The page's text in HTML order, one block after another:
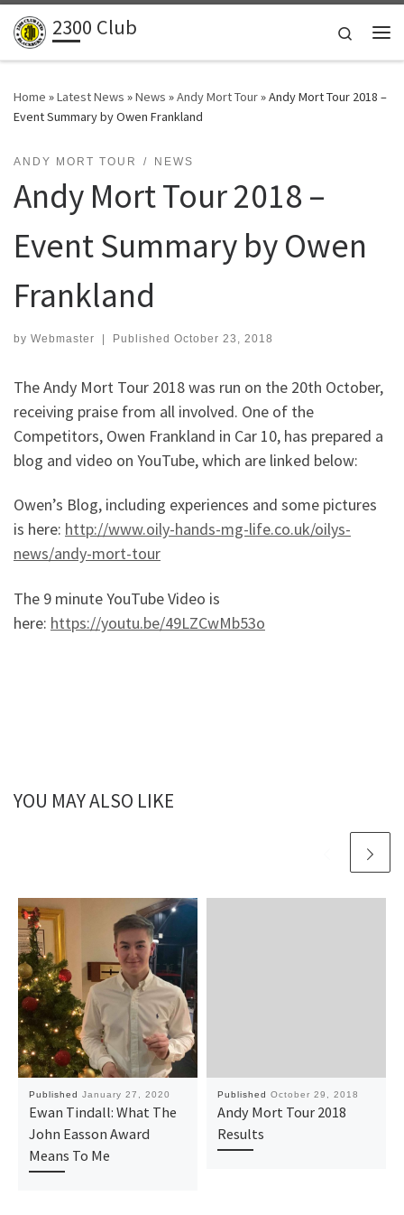
Skip to content
2300 Club
Search
Home »Latest News »News »Andy Mort Tour»Andy Mort Tour 2018 –
Event Summary by Owen Frankland
ANDY MORT TOUR NEWS
Andy Mort Tour 2018 –
Event Summary by Owen
Frankland
by Webmaster | Published October 23, 2018
The Andy Mort Tour 2018 was run on the 20th October,
receiving praise from all involved. One of the
Competitors, Owen Frankland in Car 10, has prepared a
blog and video on YouTube, which are linked below:
Owen’s Blog, including experiences and some pictures
is here: http://www.oily-hands-mg-life.co.uk/oilys-
news/andy-mort-tour
The 9 minute YouTube Video is
here: https://youtu.be/49LZCwMb53o
YOU MAY ALSO LIKE
Published January 27, 2020
Ewan Tindall: What The
John Easson Award
Means To Me
Published October 29, 2018
Andy Mort Tour 2018
Results